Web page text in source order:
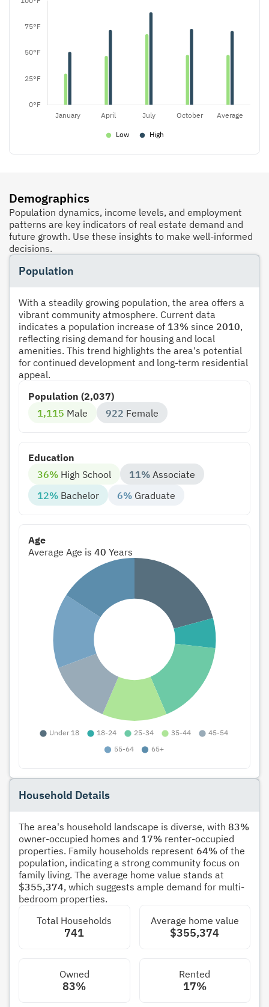
Demographics
Population dynamics, income levels, and employment
patterns are key indicators of real estate demand and
future growth. Use these insights to make well-informed
decisions.
Population
With a steadily growing population, the area offers a
vibrant community atmosphere. Current data
indicates a population increase of 13% since 2010,
reflecting rising demand for housing and local
amenities. This trend highlights the area's potential
for continued development and long-term residential
appeal.
Population (2,037)
1,115 Male 922 Female
Education
36% High School 11% Associate
12% Bachelor 6% Graduate
Age
Average Age is 40 Years
Household Details
The area's household landscape is diverse, with 83%
owner-occupied homes and 17% renter-occupied
properties. Family households represent 64% of the
population, indicating a strong community focus on
family living. The average home value stands at
$355,374, which suggests ample demand for multi-
bedroom properties.
Total Households
741
Average home value
$355,374
Owned
83%
Rented
17%